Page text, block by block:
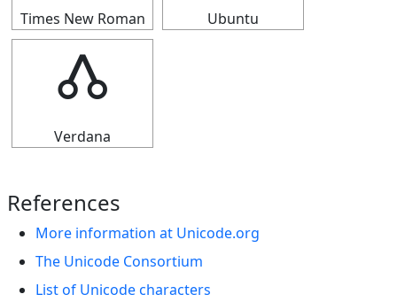
Times New Roman Ubuntu
🝓
Verdana
References
More information at Unicode.org
The Unicode Consortium
List of Unicode characters